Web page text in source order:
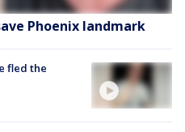
Phoenix landmark
fled the